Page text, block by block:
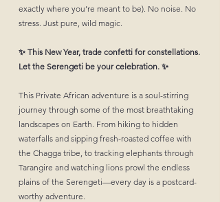
exactly where you’re meant to be). No noise. No
stress. Just pure, wild magic.
✨ This New Year, trade confetti for constellations.
Let the Serengeti be your celebration. ✨
This Private African adventure is a soul-stirring
journey through some of the most breathtaking
landscapes on Earth. From hiking to hidden
waterfalls and sipping fresh-roasted coffee with
the Chagga tribe, to tracking elephants through
Tarangire and watching lions prowl the endless
plains of the Serengeti—every day is a postcard-
worthy adventure.